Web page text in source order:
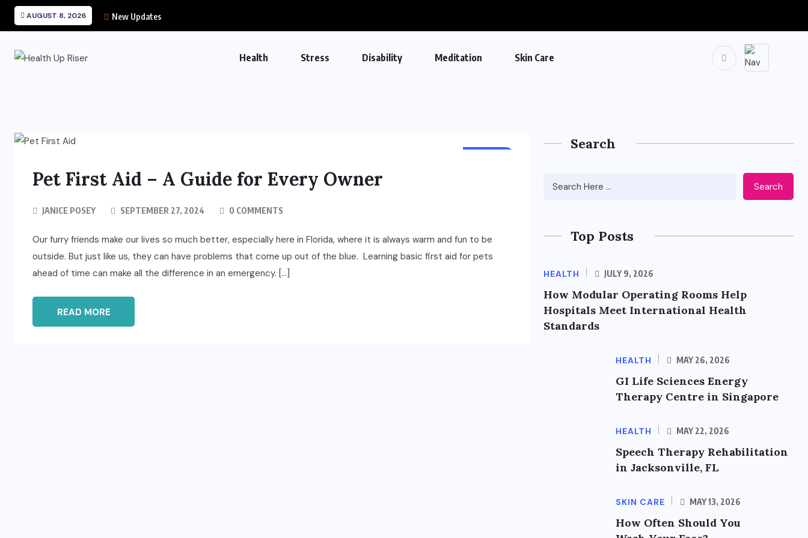
AUGUST 8, 2026 New Updates
Health Stress Disability Meditation Skin Care
Pet First Aid – A Guide for Every Owner
JANICE POSEY SEPTEMBER 27, 2024 0 COMMENTS
Our furry friends make our lives so much better, especially here in Florida, where it is always warm and fun to be
outside. But just like us, they can have problems that come up out of the blue. Learning basic first aid for pets
ahead of time can make all the difference in an emergency. […]
READ MORE
Search
Search
Top Posts
HEALTH JULY 9, 2026
How Modular Operating Rooms Help
Hospitals Meet International Health
Standards
HEALTH MAY 26, 2026
GI Life Sciences Energy
Therapy Centre in Singapore
HEALTH MAY 22, 2026
Speech Therapy Rehabilitation
in Jacksonville, FL
SKIN CARE MAY 13, 2026
How Often Should You